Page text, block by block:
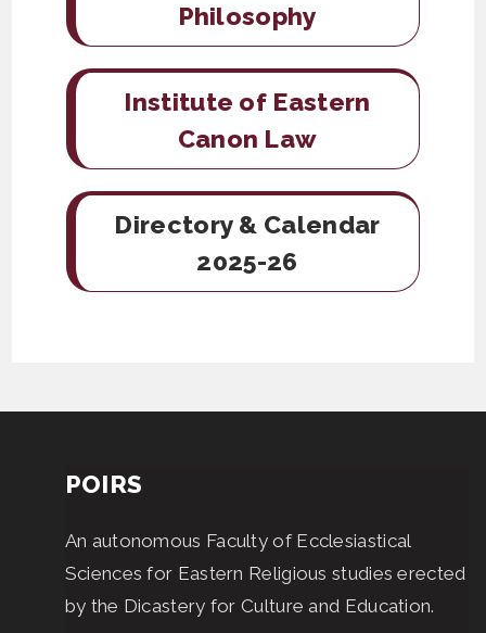
Philosophy
Institute of Eastern
Canon Law
Directory & Calendar
2025-26
POIRS
An autonomous Faculty of Ecclesiastical
Sciences for Eastern Religious studies erected
by the Dicastery for Culture and Education.